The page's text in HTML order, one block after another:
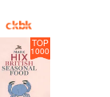
TOP
1000